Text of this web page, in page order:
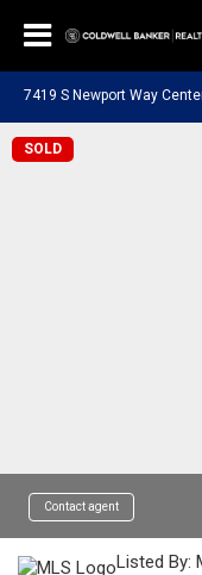
7419 S Newport Way
SOLD
Contact agent
Listed By: